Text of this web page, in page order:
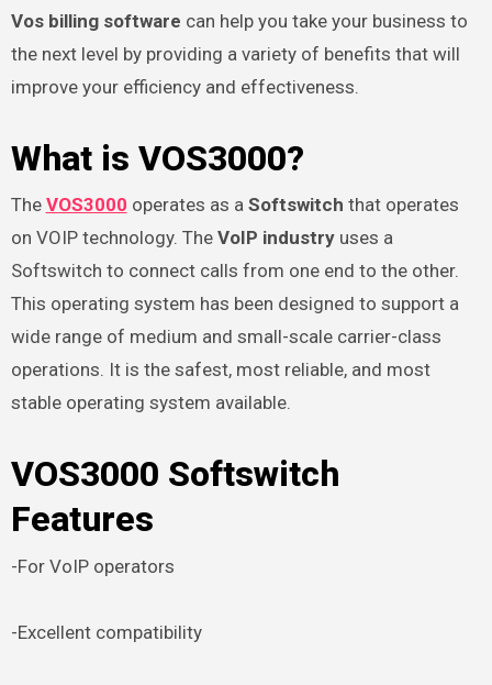
Vos billing software can help you take your business to
the next level by providing a variety of benefits that will
improve your efficiency and effectiveness.
What is VOS3000?
The VOS3000 operates as a Softswitch that operates
on VOIP technology. The VoIP industryuses a
Softswitch to connect calls from one end to the other.
This operating system has been designed to support a
wide range of medium and small-scale carrier-class
operations. It is the safest, most reliable, and most
stable operating system available.
VOS3000 Softswitch
Features
-For VoIP operators
-Excellent compatibility